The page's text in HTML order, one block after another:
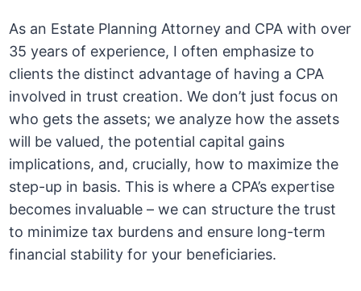
As an Estate Planning Attorney and CPA with over
35 years of experience, I often emphasize to
clients the distinct advantage of having a CPA
involved in trust creation. We don’t just focus on
who gets the assets; we analyze how the assets
will be valued, the potential capital gains
implications, and, crucially, how to maximize the
step-up in basis. This is where a CPA’s expertise
becomes invaluable – we can structure the trust
to minimize tax burdens and ensure long-term
financial stability for your beneficiaries.